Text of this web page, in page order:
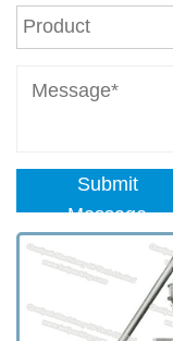
Submit
Message